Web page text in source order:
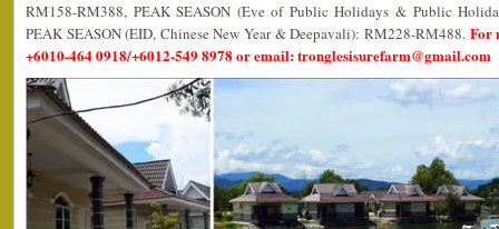
RM158-RM388, PEAK SEASON (Eve of Public Holidays & Public
PEAK SEASON (EID, Chinese New Year & Deepavali): RM228-RM488. For
+6010-464 0918/+6012-549 8978 or email: tronglesisurefarm@gmail.com